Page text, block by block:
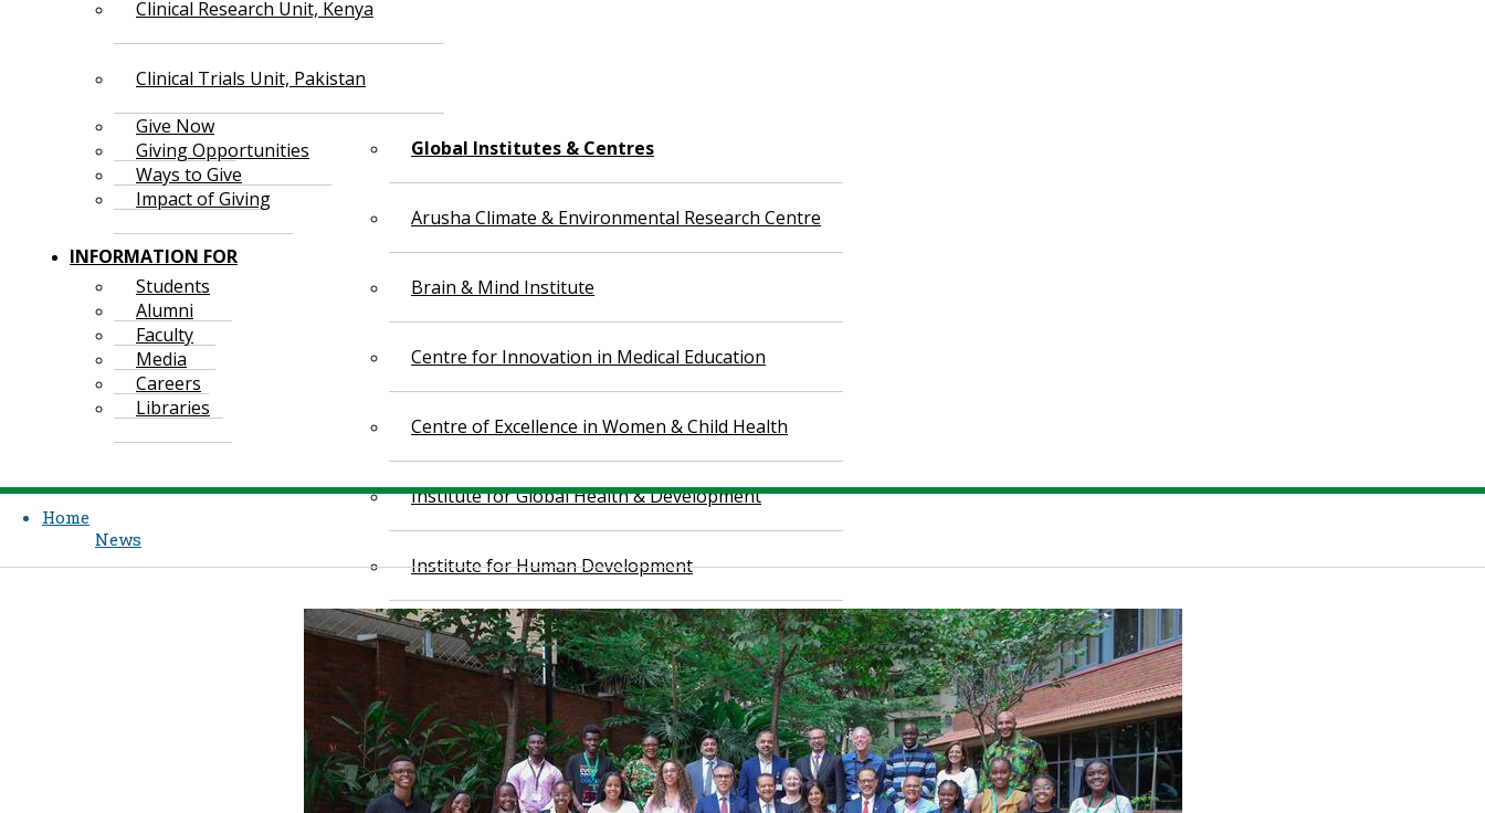
Clinical Research Unit, Kenya
Clinical Trials Unit, Pakistan
Global Institutes & Centres
Arusha Climate & Environmental Research Centre
Brain & Mind Institute
Centre for Innovation in Medical Education
Centre of Excellence in Women & Child Health
Institute for Global Health & Development
Institute for Human Development
Give Now
Giving Opportunities
Ways to Give
Impact of Giving
INFORMATION FOR
Students
Alumni
Faculty
Media
Careers
Libraries
Home
News